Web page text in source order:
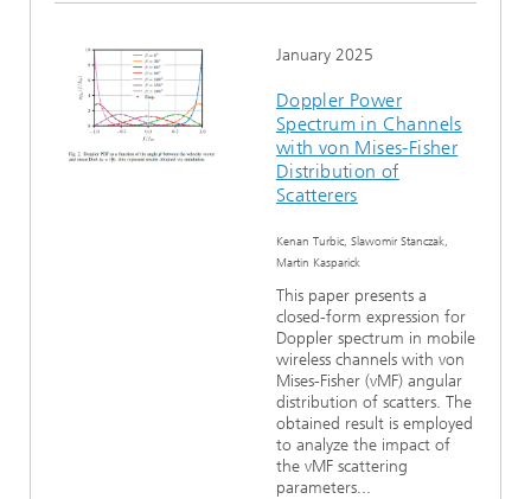
January 2025
Doppler Power
Spectrum in Channels
with von Mises-Fisher
Distribution of
Scatterers
Kenan Turbic, Slawomir Stanczak,
Martin Kasparick
This paper presents a
closed-form expression for
Doppler spectrum in mobile
wireless channels with von
Mises-Fisher (vMF) angular
distribution of scatters. The
obtained result is employed
to analyze the impact of
the vMF scattering
parameters...